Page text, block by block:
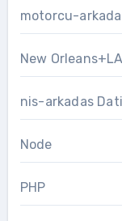
motorcu-
New
nis-arkadas
Node
PHP